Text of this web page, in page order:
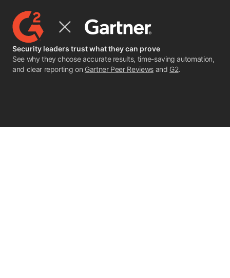
Security leaders trust what they can prove
See why they choose accurate results, time-saving automation,
and clear reporting on Gartner Peer Reviewsand G2.